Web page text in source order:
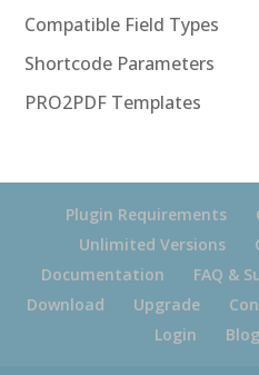
Compatible Field Types
Shortcode Parameters
PRO2PDF Templates
Plugin Requirements
Unlimited Versions
Documentation
FAQ &
Download
Upgrade
Login
Blog